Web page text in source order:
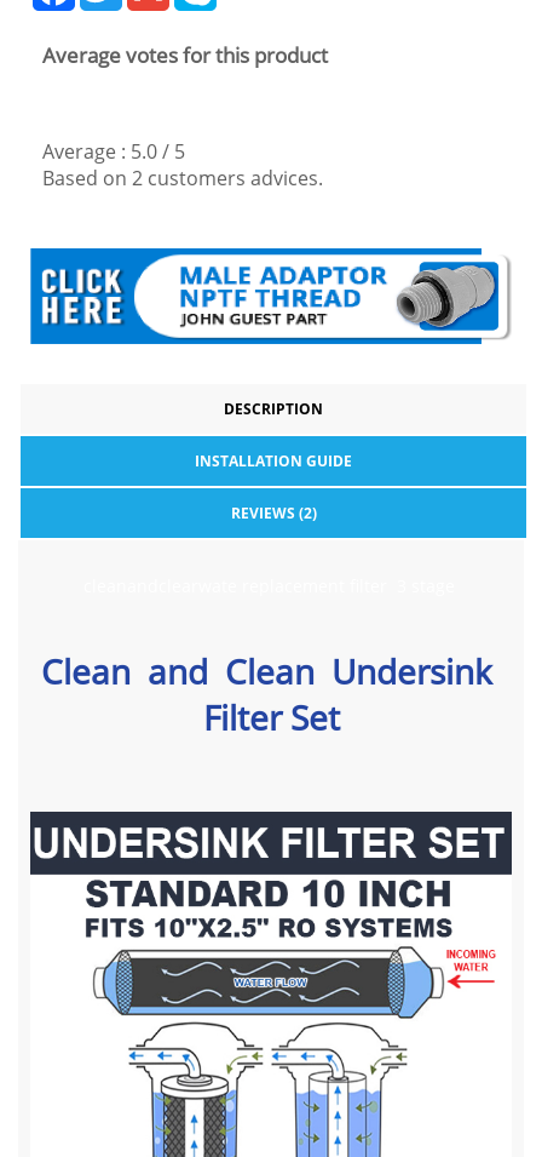
Average votes for this product
Average : 5.0/ 5
Based on 2 customers advices.
DESCRIPTION
INSTALLATION GUIDE
REVIEWS (2)
Clean and Clean Undersink
Filter Set